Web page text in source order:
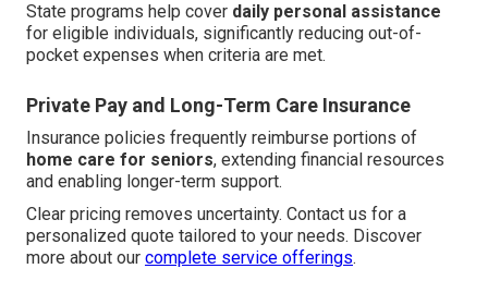
State programs help cover daily personal assistance
for eligible individuals, significantly reducing out-of-
pocket expenses when criteria are met.
Private Pay and Long-Term Care Insurance
Insurance policies frequently reimburse portions of
home care for seniors, extending financial resources
and enabling longer-term support.
Clear pricing removes uncertainty. Contact us for a
personalized quote tailored to your needs. Discover
more about our complete service offerings.